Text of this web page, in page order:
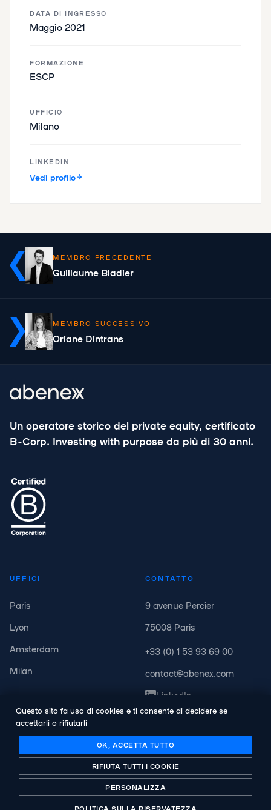
DATA DI INGRESSO
Maggio 2021
FORMAZIONE
ESCP
UFFICIO
Milano
LINKEDIN
Vedi profilo
MEMBRO PRECEDENTE
Guillaume Bladier
MEMBRO SUCCESSIVO
Oriane Dintrans
Un operatore storico del private equity, certificato
B-Corp. Investing with purpose da più di 30 anni.
UFFICI
Paris
Lyon
Amsterdam
Milan
CONTATTO
9 avenue Percier
75008 Paris
+33 (0) 1 53 93 69 00
contact@abenex.com
LinkedIn
© Copyright Abenex. Tutti i diritti riservati.
Legal notice
politica sulla riservatezza
Questo sito fa uso di cookies e ti consente di decidere se
accettarli o rifiutarli
OK, ACCETTA TUTTO
RIFIUTA TUTTI I COOKIE
PERSONALIZZA